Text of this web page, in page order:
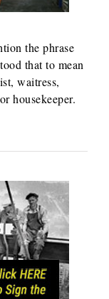
the phrase
that to mean
waitress,
housekeeper.